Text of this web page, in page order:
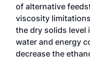
of alternative
viscosity
the dry solids level
water and energy
decrease the